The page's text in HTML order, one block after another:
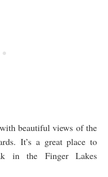
beautiful views of the
It’s a great place to
in the Finger Lakes